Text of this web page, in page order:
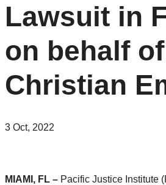
Lawsuit in
on behalf of
Christian
3 Oct, 2022
MIAMI, FL – Pacific Justice Institute